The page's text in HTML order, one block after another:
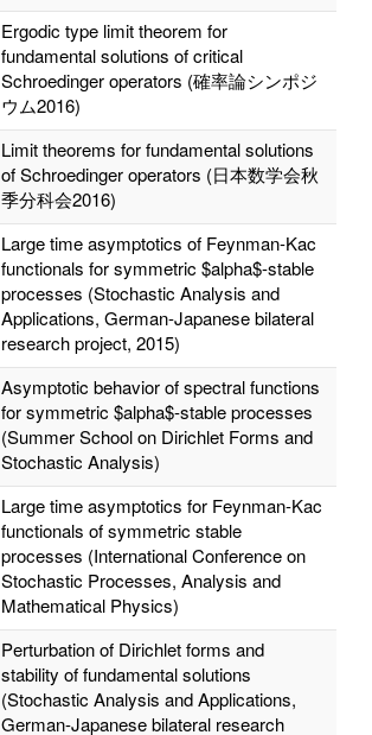
Ergodic type limit theorem for
fundamental solutions of critical
Schroedinger operators (確率論シンポジ
ウム2016)
Limit theorems for fundamental solutions
of Schroedinger operators (日本数学会秋
季分科会2016)
Large time asymptotics of Feynman-Kac
functionals for symmetric $alpha$-stable
processes (Stochastic Analysis and
Applications, German-Japanese bilateral
research project, 2015)
Asymptotic behavior of spectral functions
for symmetric $alpha$-stable processes
(Summer School on Dirichlet Forms and
Stochastic Analysis)
Large time asymptotics for Feynman-Kac
functionals of symmetric stable
processes (International Conference on
Stochastic Processes, Analysis and
Mathematical Physics)
Perturbation of Dirichlet forms and
stability of fundamental solutions
(Stochastic Analysis and Applications,
German-Japanese bilateral research